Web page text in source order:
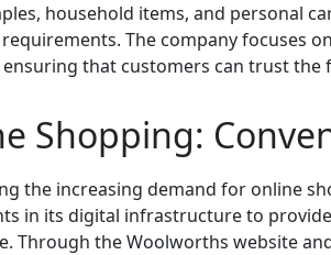
household items, and personal
The company focuses
that customers can trust
Shopping:
the increasing demand for online
in its digital infrastructure to
Through the Woolworths website